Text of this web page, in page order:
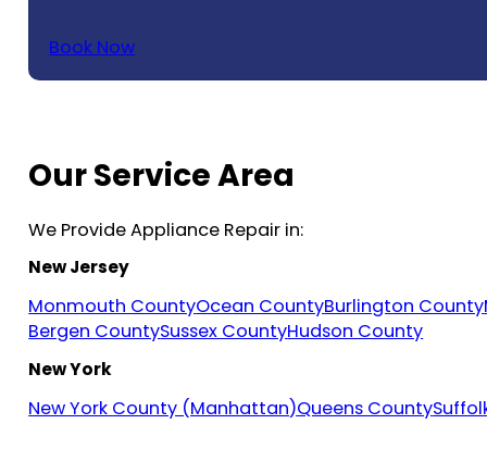
Book Now
Our Service Area
We Provide Appliance Repair in:
New Jersey
Monmouth CountyOcean CountyBurlington County
Bergen CountySussex CountyHudson County
New York
New York County (Manhattan)Queens County